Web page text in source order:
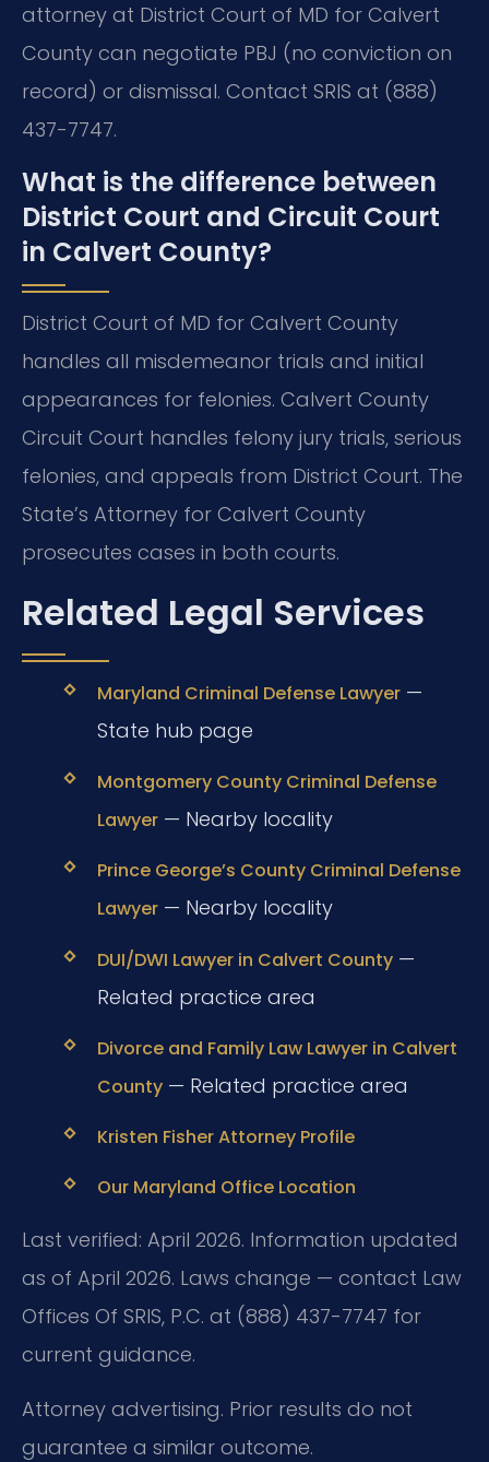
attorney at District Court of MD for Calvert
County can negotiate PBJ (no conviction on
record) or dismissal. Contact SRIS at (888)
437-7747.
What is the difference between
District Court and Circuit Court
in Calvert County?
District Court of MD for Calvert County
handles all misdemeanor trials and initial
appearances for felonies. Calvert County
Circuit Court handles felony jury trials, serious
felonies, and appeals from District Court. The
State’s Attorney for Calvert County
prosecutes cases in both courts.
Related Legal Services
Maryland Criminal Defense Lawyer—
State hub page
Montgomery County Criminal Defense
Lawyer— Nearby locality
Prince George’s County Criminal Defense
Lawyer— Nearby locality
DUI/DWI Lawyer in Calvert County—
Related practice area
Divorce and Family Law Lawyer in Calvert
County— Related practice area
Kristen Fisher Attorney Profile
Our Maryland Office Location
Last verified: April 2026. Information updated
as of April 2026. Laws change — contact Law
Offices Of SRIS, P.C. at (888) 437-7747 for
current guidance.
Attorney advertising. Prior results do not
guarantee a similar outcome.